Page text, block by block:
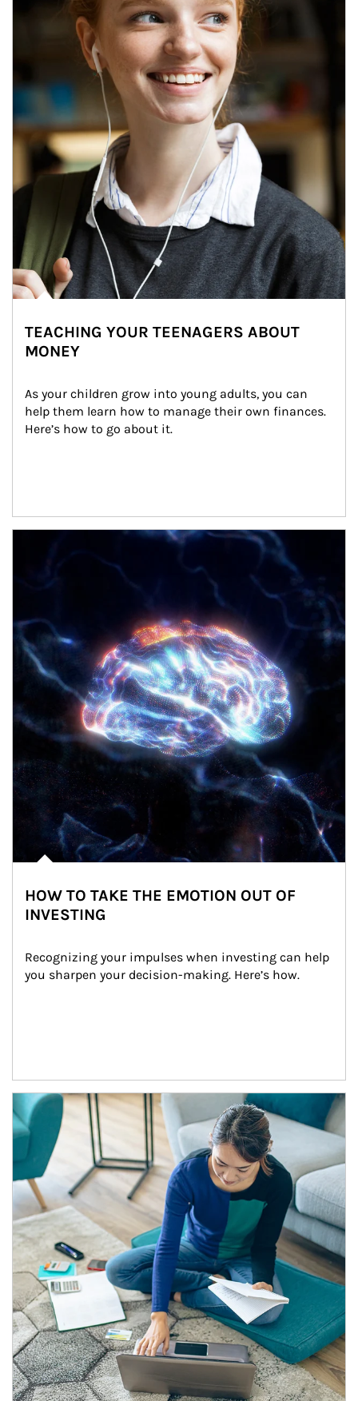
TEACHING YOUR TEENAGERS ABOUT
MONEY
As your children grow into young adults, you can
help them learn how to manage their own finances.
Here’s how to go about it.
HOW TO TAKE THE EMOTION OUT OF
INVESTING
Recognizing your impulses when investing can help
you sharpen your decision-making. Here’s how.
Article Image